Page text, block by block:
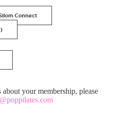
Connect
your membership, please